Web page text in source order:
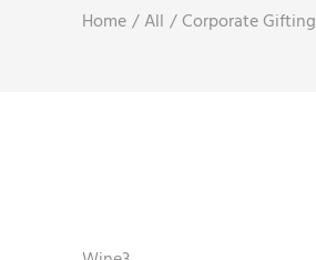
Home All Corporate Gifting